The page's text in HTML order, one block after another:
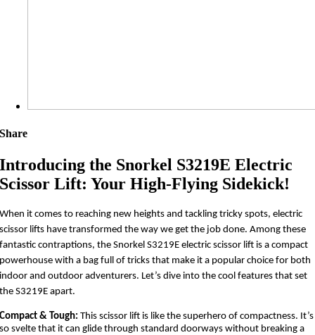
Share
Introducing the Snorkel S3219E Electric
Scissor Lift: Your High-Flying Sidekick!
When it comes to reaching new heights and tackling tricky spots, electric
scissor lifts have transformed the way we get the job done. Among these
fantastic contraptions, the Snorkel S3219E electric scissor lift is a compact
powerhouse with a bag full of tricks that make it a popular choice for both
indoor and outdoor adventurers. Let’s dive into the cool features that set
the S3219E apart.
Compact & Tough: This scissor lift is like the superhero of compactness. It’s
so svelte that it can glide through standard doorways without breaking a